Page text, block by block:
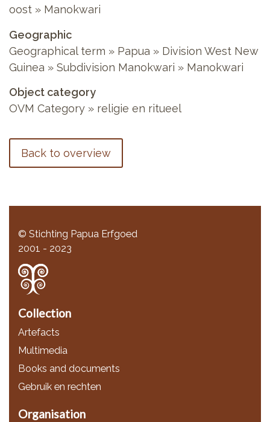
oost » Manokwari
Geographic
Geographical term » Papua » Division West New
Guinea » Subdivision Manokwari » Manokwari
Object category
OVM Category » religie en ritueel
Back to overview
© Stichting Papua Erfgoed
2001 - 2023
Collection
Artefacts
Multimedia
Books and documents
Gebruik en rechten
Organisation